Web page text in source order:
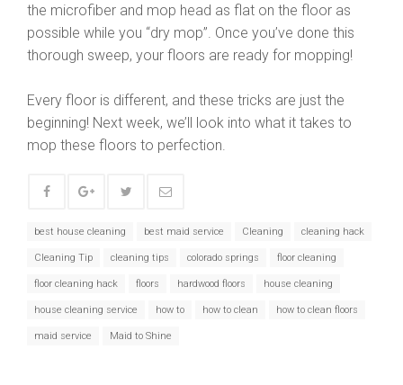
the microfiber and mop head as flat on the floor as
possible while you “dry mop”. Once you’ve done this
thorough sweep, your floors are ready for mopping!
Every floor is different, and these tricks are just the
beginning! Next week, we’ll look into what it takes to
mop these floors to perfection.
best house cleaning best maid service Cleaning cleaning hack
Cleaning Tip cleaning tips colorado springs floor cleaning
floor cleaning hack floors hardwood floors house cleaning
house cleaning service how to how to clean how to clean floors
maid service Maid to Shine